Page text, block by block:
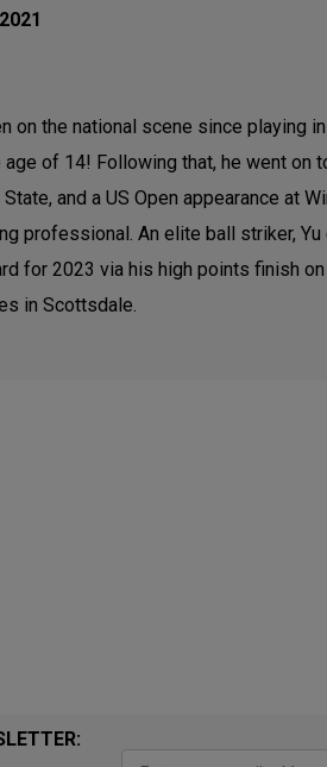
2021
on the national scene since playing
age of 14! Following that, he went on
and a US Open appearance at
professional. An elite ball striker, Yu
for 2023 via his high points finish
in Scottsdale.